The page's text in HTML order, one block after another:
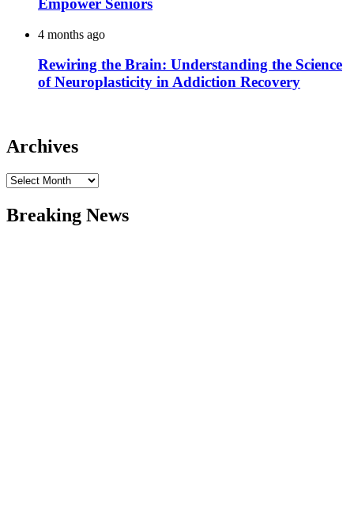
Empower Seniors
4 months ago
Rewiring the Brain: Understanding the Science
of Neuroplasticity in Addiction Recovery
Archives
Archives
Breaking News